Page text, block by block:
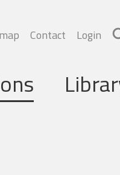
Contact Login